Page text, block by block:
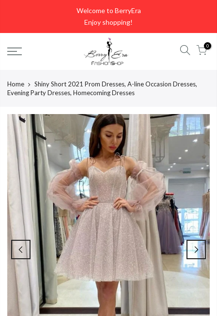
Welcome to BerryEra
Enjoy shopping!
0
Home
Shiny Short 2021 Prom Dresses, A-line Occasion Dresses,
Evening Party Dresses, Homecoming Dresses